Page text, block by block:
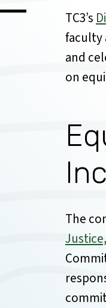
TC3’s
faculty
and
on
The